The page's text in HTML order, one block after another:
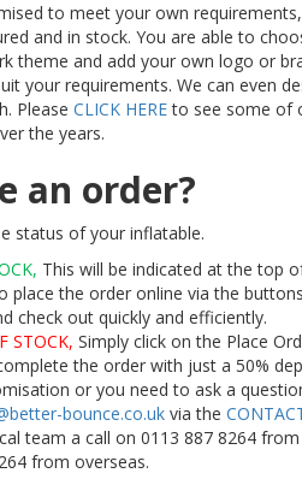
to meet your own
and in stock. You are able to
theme and add your own logo or
your requirements. We can even
PleaseCLICK HEREto see some of
the years.
an order?
status of your inflatable.
This will be indicated at the top
place the order online via the
check out quickly and efficiently.
STOCK, Simply click on the Place
the order with just a 50%
or you need to ask a
bounce.co.uk via the
team a call on 0113 887 8264
from overseas.